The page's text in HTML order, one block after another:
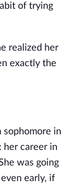
of trying
realized her
exactly the
sophomore in
her career in
was going
early, if